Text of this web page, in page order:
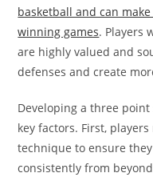
basketball and can
winning games. Players
are highly valued and
defenses and create
Developing a three
key factors. First,
technique to ensure
consistently from